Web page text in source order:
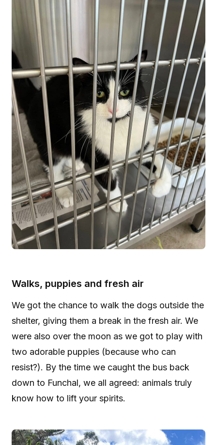
Walks, puppies and fresh air
We got the chance to walk the dogs outside the
shelter, giving them a break in the fresh air. We
were also over the moon as we got to play with
two adorable puppies (because who can
resist?). By the time we caught the bus back
down to Funchal, we all agreed: animals truly
know how to lift your spirits.